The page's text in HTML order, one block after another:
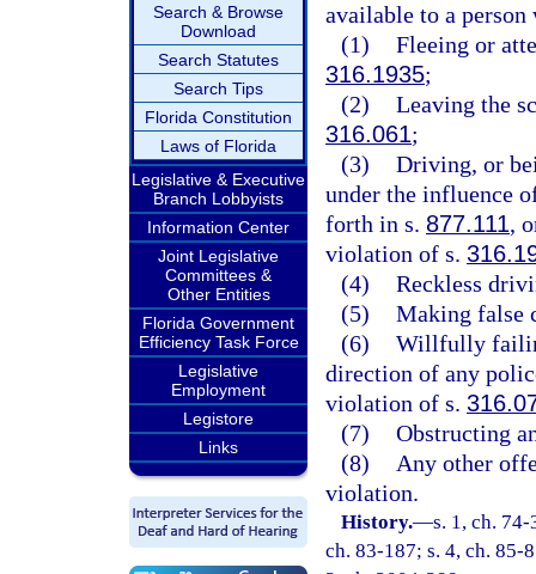
Search & Browse
Download
Search Statutes
Search Tips
Florida Constitution
Laws of Florida
Legislative & Executive
Branch Lobbyists
Information Center
Joint Legislative
Committees &
Other Entities
Florida Government
Efficiency Task Force
Legislative
Employment
Legistore
Links
available to a
(1) Fleeing or
316.1935;
(2) Leaving the
316.061;
(3) Driving, or
under the influence
forth in s. 877.111,
violation of s.
(4) Reckless
(5) Making false
(6) Willfully
direction of any
violation of s.
(7) Obstructing
(8)
Any other
violation.
History.—s. 1, ch.
ch. 83-187; s. 4, ch. 85-